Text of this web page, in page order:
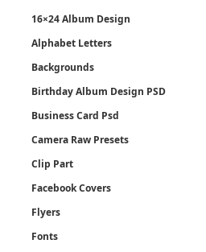
16×24 Album Design
Alphabet Letters
Backgrounds
Birthday Album Design PSD
Business Card Psd
Camera Raw Presets
Clip Part
Facebook Covers
Flyers
Fonts